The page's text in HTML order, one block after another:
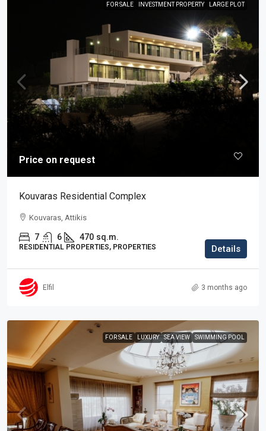
FOR SALE INVESTMENT PROPERTY LARGE PLOT
Price on request
Kouvaras Residential Complex
Kouvaras, Attikis
7 6 470 sq.m.
RESIDENTIAL PROPERTIES, PROPERTIES Details
Elfil 3 months ago
FOR SALE LUXURY SEA VIEW SWIMMING POOL